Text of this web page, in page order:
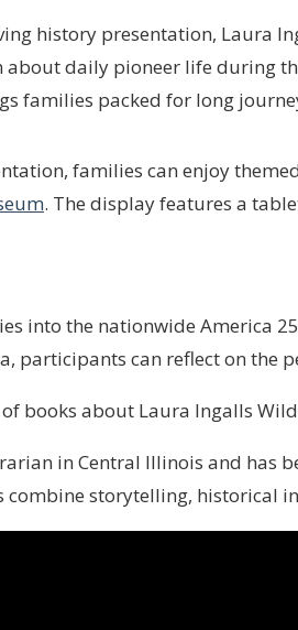
history presentation, Laura
daily pioneer life during
families packed for long
families can enjoy
. The display features a
into the nationwide America
participants can reflect on the
books about Laura Ingalls
in Central Illinois and has
combine storytelling, historical